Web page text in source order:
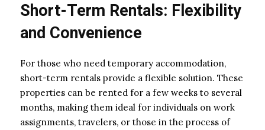
Short-Term Rentals: Flexibility
and Convenience
For those who need temporary accommodation,
short-term rentals provide a flexible solution. These
properties can be rented for a few weeks to several
months, making them ideal for individuals on work
assignments, travelers, or those in the process of